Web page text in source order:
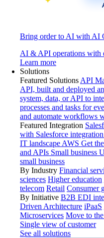
Bring order to AI with AI
AI & API operations with
Learn more
Solutions
Featured Solutions API
API, built and deployed
system, data, or API to
processes and tasks for
and automate workflows
Featured Integration
with Salesforce integration
IT landscape AWS Get
and APIs Small business
small business
By Industry Financial
sciences Higher education
telecom Retail Consumer
By Initiative B2B EDI
Driven Architecture iPaaS
Microservices Move to
Single view of customer
See all solutions